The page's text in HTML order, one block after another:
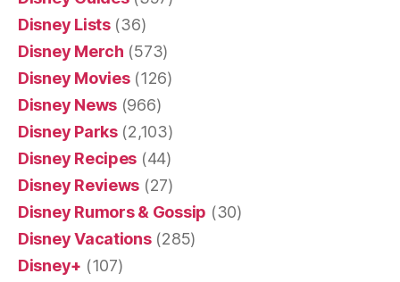
Disney Lists(36)
Disney Merch (573)
Disney Movies(126)
Disney News (966)
Disney Parks(2,103)
Disney Recipes (44)
Disney Reviews (27)
Disney Rumors & Gossip (30)
Disney Vacations(285)
Disney+ (107)